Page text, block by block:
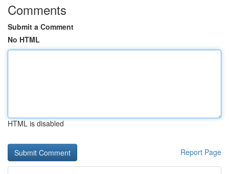
Comments
Submit a Comment
No HTML
HTML is disabled
Report Page